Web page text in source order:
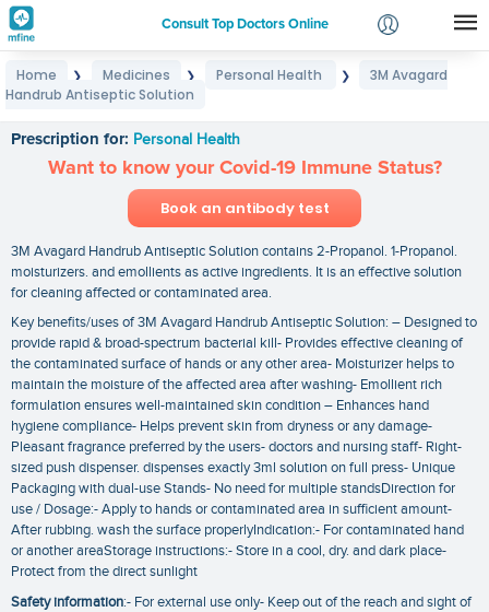
Consult Top Doctors Online
Login
Home ❯ Medicines ❯ Personal Health ❯
3M Avagard
Handrub Antiseptic Solution
Prescription for: Personal Health
Want to know your Covid-19 Immune Status?
Book an antibody test
3M Avagard Handrub Antiseptic Solution contains 2-Propanol. 1-Propanol.
moisturizers. and emollients as active ingredients. It is an effective solution
for cleaning affected or contaminated area.
Key benefits/uses of 3M Avagard Handrub Antiseptic Solution: – Designed to
provide rapid & broad-spectrum bacterial kill- Provides effective cleaning of
the contaminated surface of hands or any other area- Moisturizer helps to
maintain the moisture of the affected area after washing- Emollient rich
formulation ensures well-maintained skin condition – Enhances hand
hygiene compliance- Helps prevent skin from dryness or any damage-
Pleasant fragrance preferred by the users- doctors and nursing staff- Right-
sized push dispenser. dispenses exactly 3ml solution on full press- Unique
Packaging with dual-use Stands- No need for multiple standsDirection for
use / Dosage:- Apply to hands or contaminated area in sufficient amount-
After rubbing. wash the surface properlyIndication:- For contaminated hand
or another areaStorage instructions:- Store in a cool‚ dry. and dark place-
Protect from the direct sunlight
Safety information:- For external use only- Keep out of the reach and sight of